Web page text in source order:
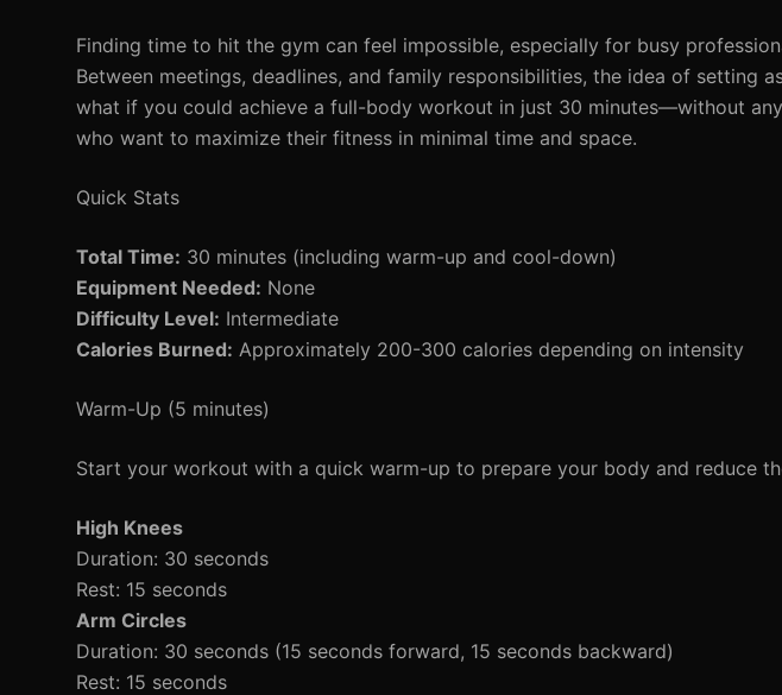
Finding time to hit the gym can feel impossible, especially for busy
Between meetings, deadlines, and family responsibilities, the idea of setting
what if you could achieve a full-body workout in just 30 minutes—without
who want to maximize their fitness in minimal time and space.
Quick Stats
Total Time: 30 minutes (including warm-up and cool-down)
Equipment Needed: None
Difficulty Level: Intermediate
Calories Burned: Approximately 200-300 calories depending on intensity
Warm-Up (5 minutes)
Start your workout with a quick warm-up to prepare your body and reduce
High Knees
Duration: 30 seconds
Rest: 15 seconds
Arm Circles
Duration: 30 seconds (15 seconds forward, 15 seconds backward)
Rest: 15 seconds